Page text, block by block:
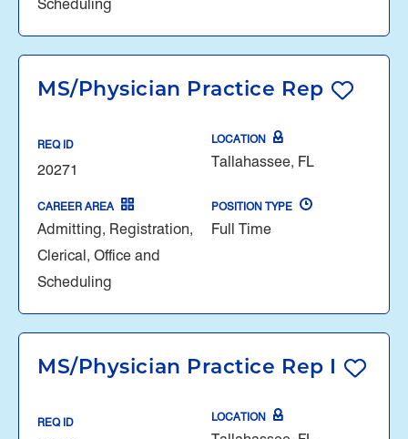
Scheduling
MS/Physician Practice Rep
REQ ID
20271
LOCATION
Tallahassee, FL
CAREER AREA
Admitting, Registration,
Clerical, Office and
Scheduling
POSITION TYPE
Full Time
MS/Physician Practice Rep I
REQ ID LOCATION